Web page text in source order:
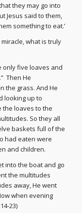
they may go into
Jesus said to them,
something to eat.’
what is truly
only five loaves and
Then He
the grass. And He
looking up to
the loaves to the
So they all
baskets full of the
had eaten were
and children.
into the boat and go
the multitudes
away, He went
when evening
23)